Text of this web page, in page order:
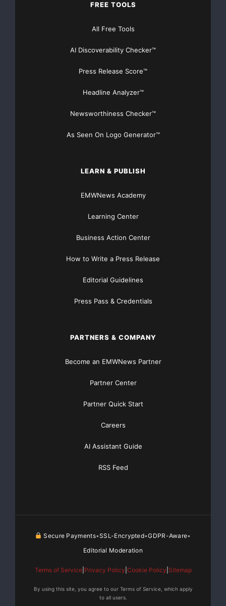
FREE TOOLS
All Free Tools
AI Discoverability Checker™
Press Release Score™
Headline Analyzer™
Newsworthiness Checker™
As Seen On Logo Generator™
LEARN & PUBLISH
EMWNews Academy
Learning Center
Business Action Center
How to Write a Press Release
Editorial Guidelines
Press Pass & Credentials
PARTNERS & COMPANY
Become an EMWNews Partner
Partner Center
Partner Quick Start
Careers
AI Assistant Guide
RSS Feed
Secure Payments•SSL-Encrypted•GDPR-Aware•
Editorial Moderation
Terms of Service| Privacy Policy Cookie Policy Sitemap
By using this site, you agree to our Terms of Service, which apply
to all users.